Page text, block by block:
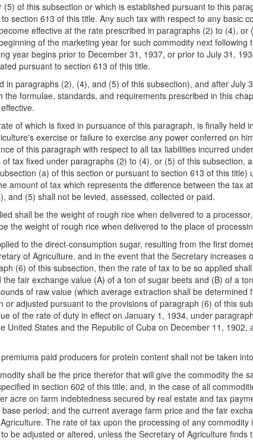
of this subsection or which is established pursuant to this
section 613 of this title. Any such tax with respect to any basic
effective at the rate prescribed in paragraphs (2) to (4),
of the marketing year for such commodity next
year begins prior to December 31, 1937, or prior to July 31,
pursuant to section 613 of this title.
paragraphs (2), (4), and (5) of this subsection), and after July
formulae, standards, and requirements prescribed in this
of which is fixed in pursuance of this paragraph, is finally held
exercise or failure to exercise any power conferred on
of this paragraph with respect to all tax liabilities incurred
tax fixed under paragraphs (2) to (4), or (5) of this subsection,
(a) of this section or pursuant to section 613 of this title)
amount of tax which represents the difference between the tax
(5) shall not be levied, assessed, collected or paid.
shall be the weight of rough rice when delivered to a
the weight of rough rice when delivered to the place of
to the direct-consumption sugar, resulting from the first
of Agriculture, and in the event that the Secretary increases
(6) of this subsection, then the rate of tax to be so applied
fair exchange value (A) of a ton of sugar beets and (B) of a
of raw value (which average extraction shall be
adjusted pursuant to the provisions of paragraph (6) of this
of the rate of duty in effect on January 1, 1934, under
States and the Republic of Cuba on December 11,
paid producers for protein content shall not be taken
shall be the price therefor that will give the commodity the
in section 602 of this title; and, in the case of all
acre on farm indebtedness secured by real estate and tax
period; and the current average farm price and the fair
The rate of tax upon the processing of any
be adjusted or altered, unless the Secretary of Agriculture